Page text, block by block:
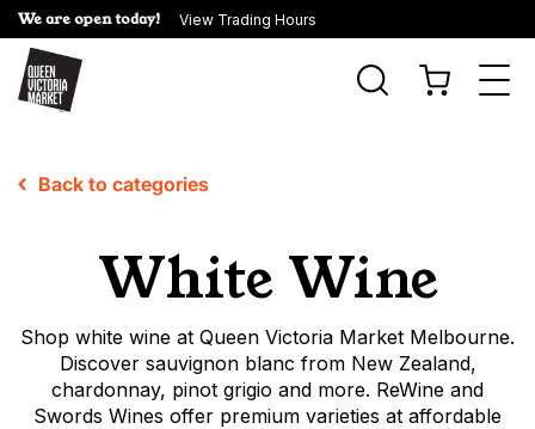
We are open today! View Trading Hours
Back to categories
White Wine
Shop white wine at Queen Victoria Market Melbourne.
Discover sauvignon blanc from New Zealand,
chardonnay, pinot grigio and more. ReWine and
Swords Wines offer premium varieties at affordable